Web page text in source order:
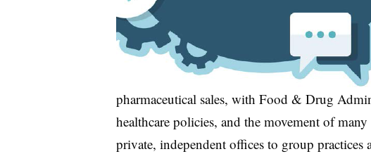
pharmaceutical sales, with Food & Drug
healthcare policies, and the movement of
private, independent offices to group